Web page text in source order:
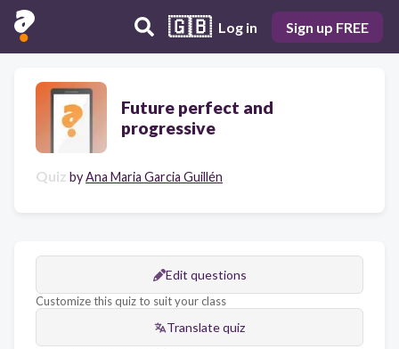
🇬🇧 Log in Sign up FREE
Future perfect and
progressive
Quiz byAna Maria Garcia Guillén
Edit questions
Customize this quiz to suit your class
Translate quiz